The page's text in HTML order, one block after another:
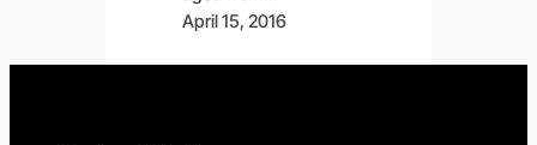
April 15, 2016